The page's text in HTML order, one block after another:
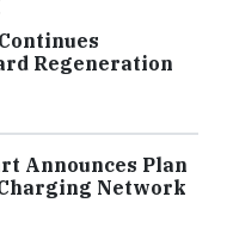
Regeneration
Announces Plan
Network